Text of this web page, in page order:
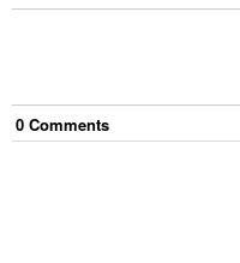
0 Comments